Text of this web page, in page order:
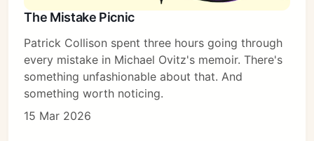
The Mistake Picnic
Patrick Collison spent three hours going through
every mistake in Michael Ovitz's memoir. There's
something unfashionable about that. And
something worth noticing.
15 Mar 2026